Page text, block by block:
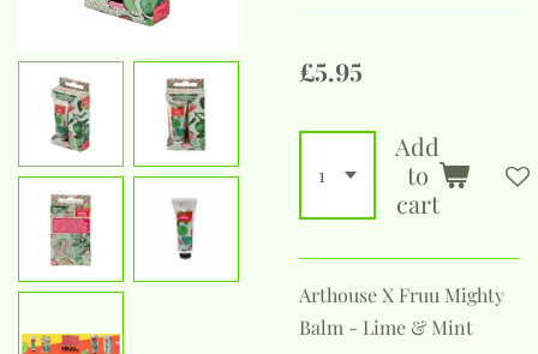
£5.95
Add
to
cart
Arthouse X Fruu Mighty
Balm - Lime & Mint